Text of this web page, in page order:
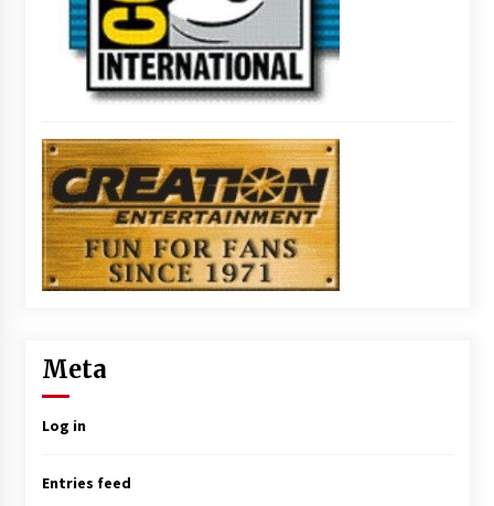
Meta
Log in
Entries feed